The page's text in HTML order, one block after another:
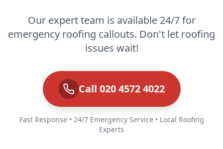
Our expert team is available 24/7 for
emergency roofing callouts. Don't let roofing
issues wait!
Call 020 4572 4022
Fast Response • 24/7 Emergency Service • Local Roofing
Experts